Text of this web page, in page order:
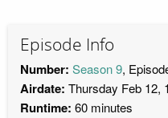
Episode Info
Number: Season 9,
Airdate: Thursday Feb 12,
Runtime: 60 minutes